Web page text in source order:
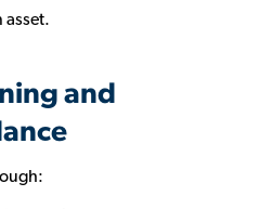
asset.
and